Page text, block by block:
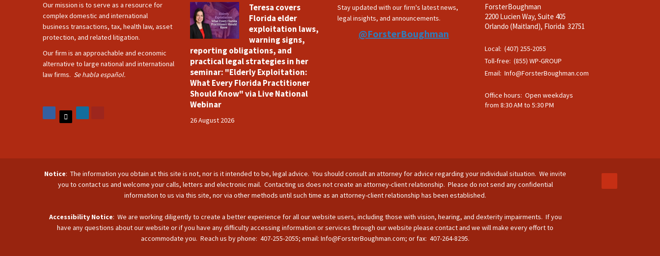
Our mission is to serve as a resource for
complex domestic and international
business transactions, tax, health law, asset
protection, and related litigation.
Our firm is an approachable and economic
alternative to large national and international
law firms. Se habla español.
Teresa covers
Florida elder
exploitation laws,
warning signs,
reporting obligations, and
practical legal strategies in her
seminar: "Elderly Exploitation:
What Every Florida Practitioner
Should Know" via Live National
Webinar
26 August 2026
Stay updated with our firm's latest news,
legal insights, and announcements.
@ForsterBoughman
ForsterBoughman
2200 Lucien Way, Suite 405
Orlando (Maitland), Florida 32751
Local: (407) 255-2055
Toll-free: (855) WP-GROUP
Email: Info@ForsterBoughman.com
Office hours: Open weekdays
from 8:30 AM to 5:30 PM
Notice: The information you obtain at this site is not, nor is it intended to be, legal advice. You should consult an attorney for advice regarding your individual situation. We invite
you to contact us and welcome your calls, letters and electronic mail. Contacting us does not create an attorney-client relationship. Please do not send any confidential
information to us via this site, nor via other methods until such time as an attorney-client relationship has been established.
Accessibility Notice: We are working diligently to create a better experience for all our website users, including those with vision, hearing, and dexterity impairments. If you
have any questions about our website or if you have any difficulty accessing information or services through our website please contact and we will make every effort to
accommodate you. Reach us by phone: 407-255-2055; email: Info@ForsterBoughman.com; or fax: 407-264-8295.